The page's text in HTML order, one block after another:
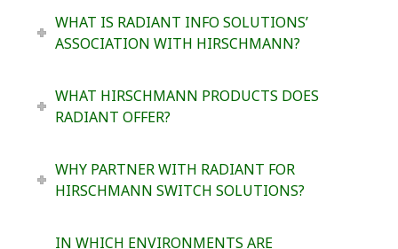
WHAT IS RADIANT INFO SOLUTIONS’
ASSOCIATION WITH HIRSCHMANN?
WHAT HIRSCHMANN PRODUCTS DOES
RADIANT OFFER?
WHY PARTNER WITH RADIANT FOR
HIRSCHMANN SWITCH SOLUTIONS?
IN WHICH ENVIRONMENTS ARE